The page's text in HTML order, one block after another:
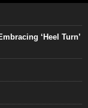
‘Heel Turn’